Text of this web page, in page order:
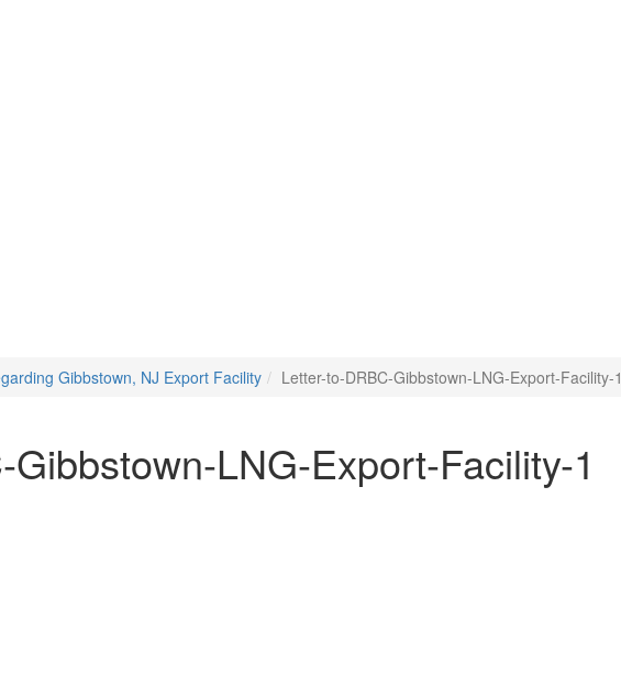
Gibbstown, NJ Export Facility Letter-to-DRBC-Gibbstown-LNG-Export-Facility-1
Gibbstown-LNG-Export-Facility-1